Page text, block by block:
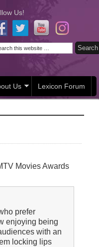
Us!
Us Lexicon Forum
Movies Awards
prefer
enjoying being
with an
locking lips